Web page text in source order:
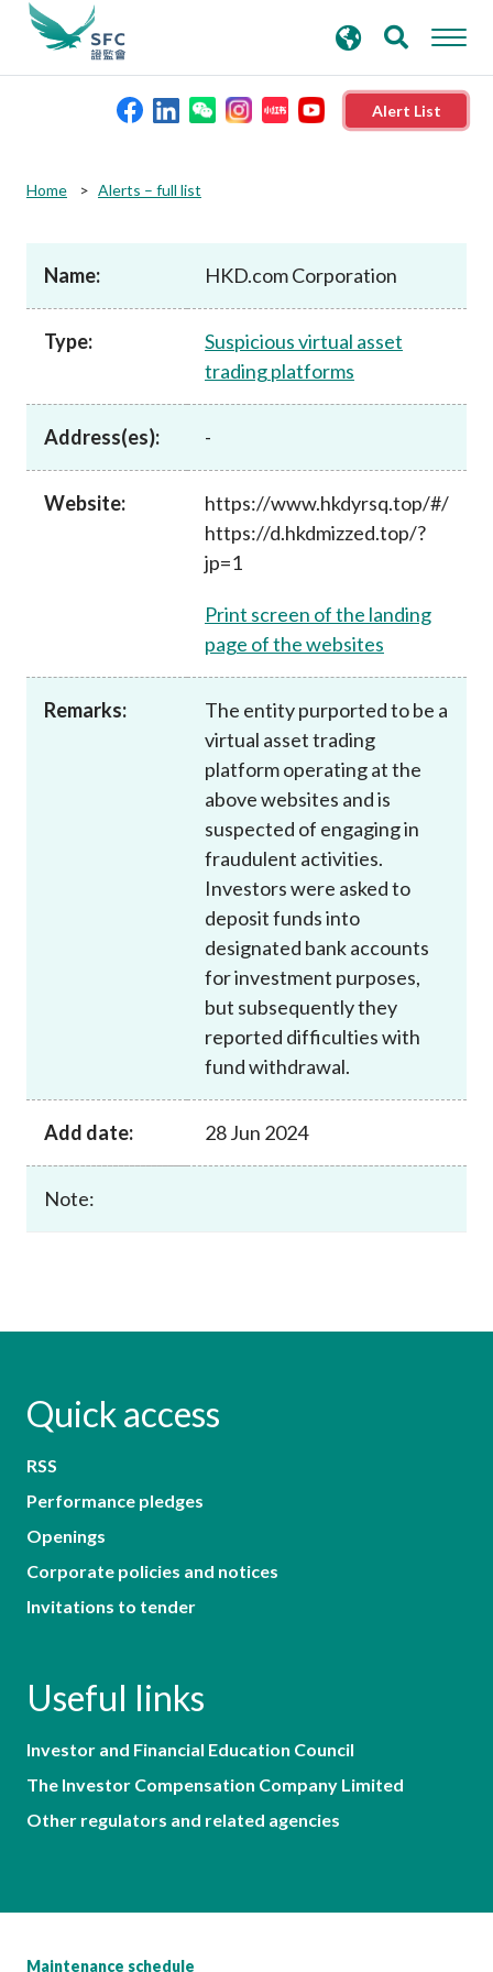
Alert List
Rules and standards
News and announcements
Career
search
keywords
Home Alerts – full list
Name: HKD.com Corporation
Type:
Suspicious virtual asset
trading platforms
Address(es): -
Website:
https://www.hkdyrsq.top/#/
https://d.hkdmizzed.top/?
jp=1
Print screen of the landing
page of the websites
Remarks:
The entity purported to be a
virtual asset trading
platform operating at the
above websites and is
suspected of engaging in
fraudulent activities.
Investors were asked to
deposit funds into
designated bank accounts
for investment purposes,
but subsequently they
reported difficulties with
fund withdrawal.
Add date: 28 Jun 2024
Note:
Quick access
RSS
Performance pledges
Openings
Corporate policies and notices
Invitations to tender
Useful links
Investor and Financial Education Council
The Investor Compensation Company Limited
Other regulators and related agencies
Maintenance schedule